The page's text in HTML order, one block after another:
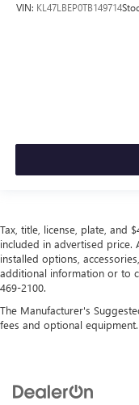
VIN: KL47LBEP0TB149714
Tax, title, license, plate, and
included in advertised
installed options,
additional information or to
469-2100.
The Manufacturer's
fees and optional